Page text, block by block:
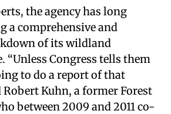
the agency has long
a comprehensive and
of its wildland
Congress tells them
to do a report of that
Robert Kuhn, a former Forest
between 2009 and 2011 co-